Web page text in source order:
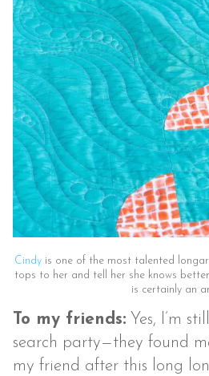
Cindy is one of the most talented
tops to her and tell her she knows
is certainly an
To my friends: Yes, I’m
search party—they found
my friend after this long